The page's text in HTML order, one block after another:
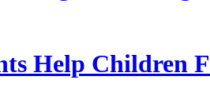
Help Children